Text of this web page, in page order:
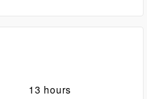
13 hours